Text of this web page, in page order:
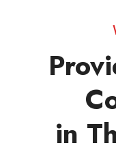
in